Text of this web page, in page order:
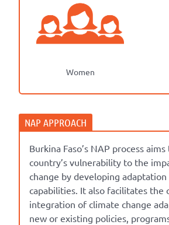
Women
Burkina Faso’s NAP process
country’s vulnerability to the
change by developing
capabilities. It also facilitates the
integration of climate change
new or existing policies,